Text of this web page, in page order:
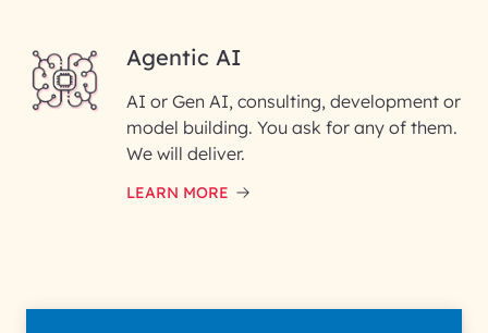
InfoBeans processes your
information solely to evaluate
and respond to your specific
data with care for its intended
Agentic AI
AI or Gen AI, consulting, development or
model building. You ask for any of them.
We will deliver.
LEARN MORE